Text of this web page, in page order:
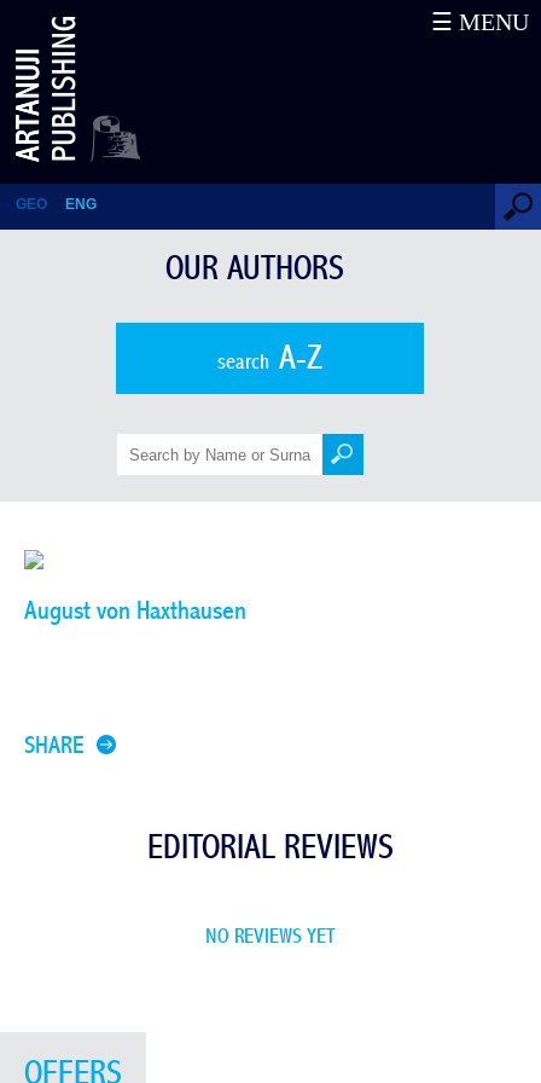
August von Haxthausen
GEO ENG
☰ MENU
OUR AUTHORS
searchA-Z
August von Haxthausen
SHARE
EDITORIAL REVIEWS
NO REVIEWS YET
OFFERS